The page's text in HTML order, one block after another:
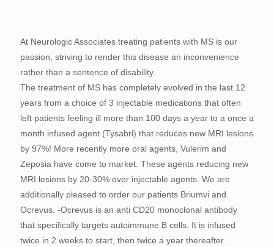
At Neurologic Associates treating patients with MS is our
passion, striving to render this disease an inconvenience
rather than a sentence of disability.
The treatment of MS has completely evolved in the last 12
years from a choice of 3 injectable medications that often
left patients feeling ill more than 100 days a year to a once a
month infused agent (Tysabri) that reduces new MRI lesions
by 97%! More recently more oral agents, Vulerim and
Zeposia have come to market. These agents reducing new
MRI lesions by 20-30% over injectable agents. We are
additionally pleased to order our patients Briumvi and
Ocrevus. -Ocrevus is an anti CD20 monoclonal antibody
that specifically targets autoimmune B cells. It is infused
twice in 2 weeks to start, then twice a year thereafter.